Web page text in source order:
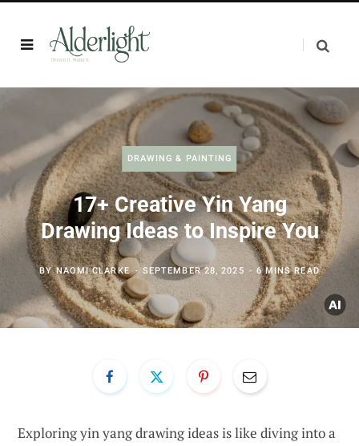
DRAWING & PAINTING
17+ Creative Yin Yang
Drawing Ideas to Inspire You
BYNAOMI CLARKE SEPTEMBER 28, 2025 6 MINS READ
Exploring yin yang drawing ideas is like diving into a